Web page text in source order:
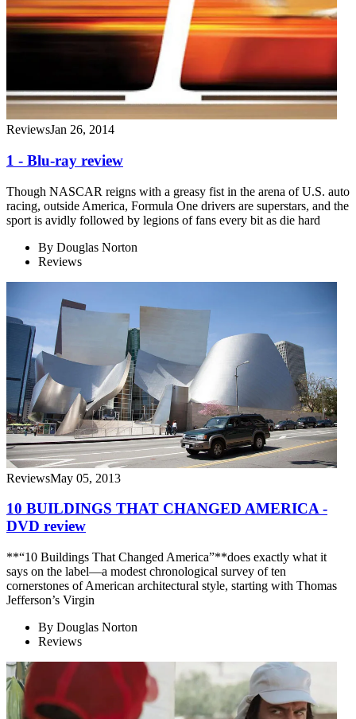
ReviewsJan 26, 2014
1 - Blu-ray review
Though NASCAR reigns with a greasy fist in the arena of U.S. auto
racing, outside America, Formula One drivers are superstars, and the
sport is avidly followed by legions of fans every bit as die hard
By Douglas Norton
Reviews
ReviewsMay 05, 2013
10 BUILDINGS THAT CHANGED AMERICA -
DVD review
**“10 Buildings That Changed America”**does exactly what it
says on the label—a modest chronological survey of ten
cornerstones of American architectural style, starting with Thomas
Jefferson’s Virgin
By Douglas Norton
Reviews